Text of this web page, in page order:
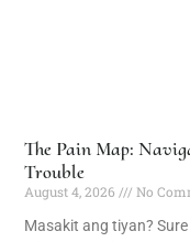
The Pain Map:
Trouble
August 4, 2026
No
Masakit ang tiyan?